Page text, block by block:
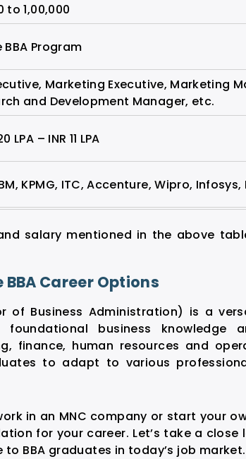
to 1,00,000
BBA Program
Marketing Executive, Marketing
and Development Manager, etc.
LPA – INR 11 LPA
KPMG, ITC, Accenture, Wipro,
salary mentioned in the above
Career Options
of Business Administration) is a
business knowledge
finance, human resources and
to adapt to various
in an MNC company or start your
for your career. Let’s take a
BBA graduates in today’s job market.